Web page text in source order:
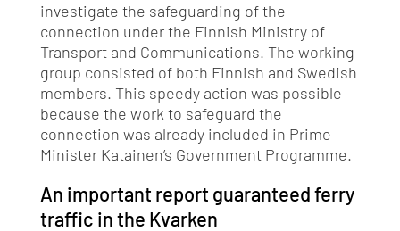
investigate the safeguarding of the
connection under the Finnish Ministry of
Transport and Communications. The working
group consisted of both Finnish and Swedish
members. This speedy action was possible
because the work to safeguard the
connection was already included in Prime
Minister Katainen’s Government Programme.
An important report guaranteed ferry
traffic in the Kvarken